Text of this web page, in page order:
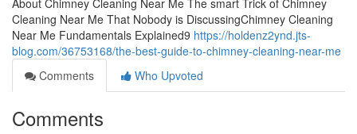
About Chimney Cleaning Near Me The smart Trick of Chimney
Cleaning Near Me That Nobody is DiscussingChimney Cleaning
Near Me Fundamentals Explained9 https://holdenz2ynd.jts-
blog.com/36753168/the-best-guide-to-chimney-cleaning-near-me
Comments
Who Upvoted
Comments